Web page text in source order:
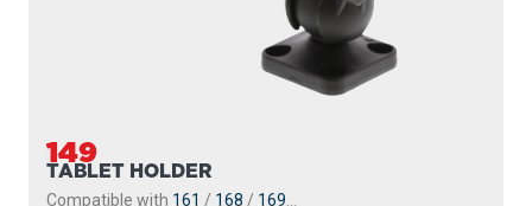
149
TABLET HOLDER
Compatible with 161 / 168 / 169